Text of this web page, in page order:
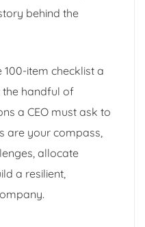
behind the
item checklist a
the handful of
a CEO must ask to
are your compass,
allocate
a resilient,